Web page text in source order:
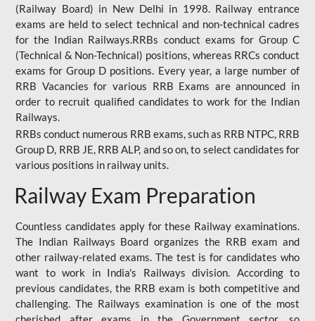
(Railway Board) in New Delhi in 1998. Railway entrance
exams are held to select technical and non-technical cadres
for the Indian Railways.RRBs conduct exams for Group C
(Technical & Non-Technical) positions, whereas RRCs conduct
exams for Group D positions. Every year, a large number of
RRB Vacancies for various RRB Exams are announced in
order to recruit qualified candidates to work for the Indian
Railways.
RRBs conduct numerous RRB exams, such as RRB NTPC, RRB
Group D, RRB JE, RRB ALP, and so on, to select candidates for
various positions in railway units.
Railway Exam Preparation
Countless candidates apply for these Railway examinations.
The Indian Railways Board organizes the RRB exam and
other railway-related exams. The test is for candidates who
want to work in India's Railways division. According to
previous candidates, the RRB exam is both competitive and
challenging. The Railways examination is one of the most